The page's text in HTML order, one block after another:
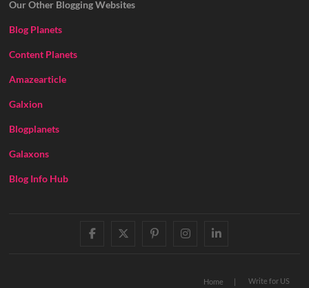
Our Other Blogging Websites
Blog Planets
Content Planets
Amazearticle
Galxion
Blogplanets
Galaxons
Blog Info Hub
facebooktwitter
pinterestinstagram
linkedin
Home Write for US